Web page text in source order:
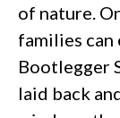
of nature.
families
Bootlegger
laid back